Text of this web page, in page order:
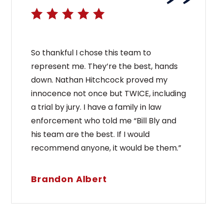
So thankful I chose this team to
represent me. They’re the best, hands
down. Nathan Hitchcock proved my
innocence not once but TWICE, including
a trial by jury. I have a family in law
enforcement who told me “Bill Bly and
his team are the best. If I would
recommend anyone, it would be them.”
Brandon Albert